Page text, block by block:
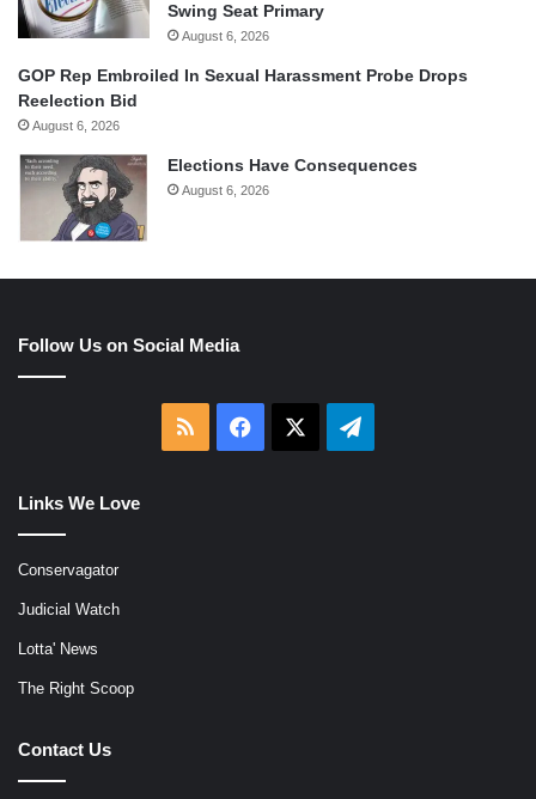
Swing Seat Primary
August 6, 2026
GOP Rep Embroiled In Sexual Harassment Probe Drops
Reelection Bid
August 6, 2026
Elections Have Consequences
August 6, 2026
Follow Us on Social Media
RSS Facebook Telegram
Links We Love
Conservagator
Judicial Watch
Lotta' News
The Right Scoop
Contact Us